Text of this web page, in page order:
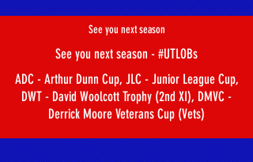
See you next season
See you next season - #UTLOBs
ADC - Arthur Dunn Cup, JLC - Junior League Cup,
DWT - David Woolcott Trophy (2nd XI), DMVC -
Derrick Moore Veterans Cup (Vets)